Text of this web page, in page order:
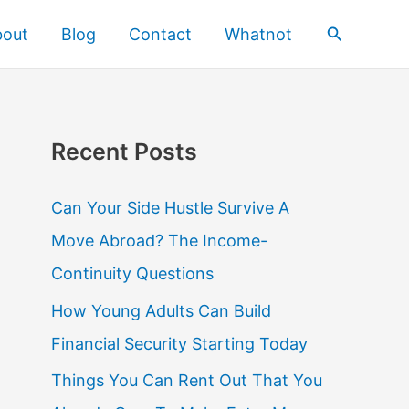
Blog Contact Whatnot Search
Recent Posts
Can Your Side Hustle Survive A
Move Abroad? The Income-
Continuity Questions
How Young Adults Can Build
Financial Security Starting Today
Things You Can Rent Out That You